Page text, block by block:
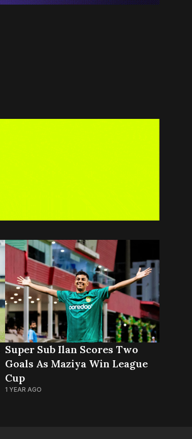
Super Sub Ilan Scores Two
Goals As Maziya Win League
Cup
1 YEAR AGO